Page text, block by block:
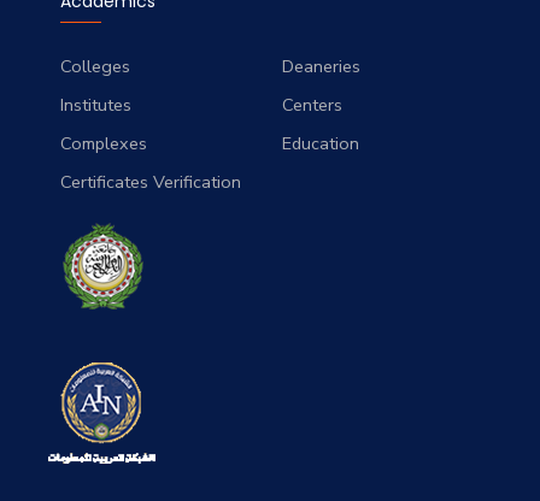
Colleges
Deaneries
Institutes
Centers
Complexes
Education
Certificates Verification